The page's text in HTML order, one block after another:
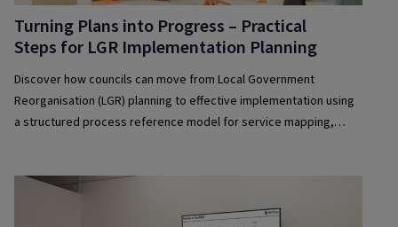
Turning Plans into Progress – Practical
Steps for LGR Implementation Planning
Discover how councils can move from Local Government
Reorganisation (LGR) planning to effective implementation using
a structured process reference model for service mapping,